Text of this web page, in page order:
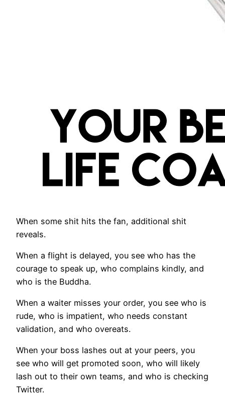
When some shit hits the fan, additional shit
reveals.
When a flight is delayed, you see who has the
courage to speak up, who complains kindly, and
who is the Buddha.
When a waiter misses your order, you see who is
rude, who is impatient, who needs constant
validation, and who overeats.
When your boss lashes out at your peers, you
see who will get promoted soon, who will likely
lash out to their own teams, and who is checking
Twitter.